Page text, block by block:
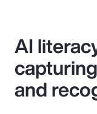
AI
and